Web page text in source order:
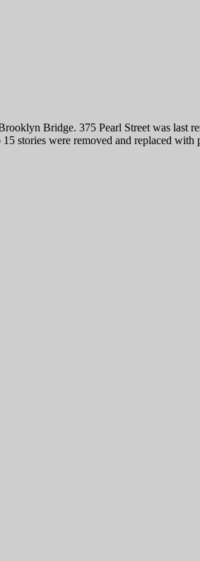
Bridge. 375 Pearl Street was last
stories were removed and replaced with